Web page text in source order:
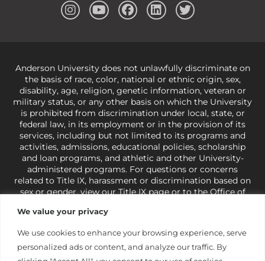
We value your privacy
We use cookies to enhance your browsing experience, serve
personalized ads or content, and analyze our traffic. By
Anderson University does not unlawfully discriminate on
the basis of race, color, national or ethnic origin, sex,
disability, age, religion, genetic information, veteran or
military status, or any other basis on which the University
is prohibited from discrimination under local, state, or
federal law, in its employment or in the provision of its
services, including but not limited to its programs and
activities, admissions, educational policies, scholarship
and loan programs, and athletic and other University-
administered programs. For questions or concerns
related to Title IX, harassment or discrimination based on
sex or gender,view our Title IX pageor to the Office of
421-3481orocr@ed.gov
under state and federal law to use religion as a factor in
making employment decisions. Some regulations issued